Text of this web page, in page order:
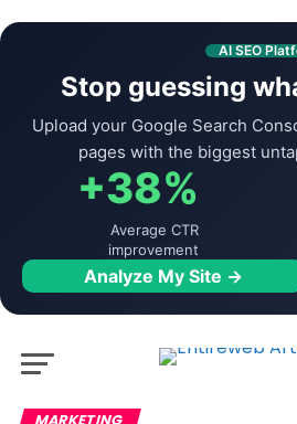
AI SEO
Stop guessing
Upload your Google Search
pages with the biggest
+38%
Average CTR
improvement
Analyze My Site →
MARKETING